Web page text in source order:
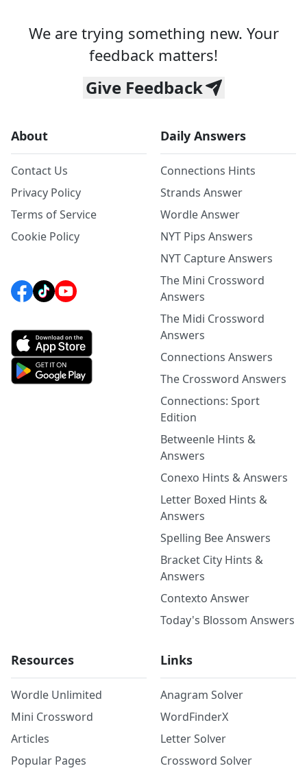
We are trying something new. Your
feedback matters!
Give Feedback
About
Contact Us
Privacy Policy
Terms of Service
Cookie Policy
Daily Answers
Connections Hints
Strands Answer
Wordle Answer
NYT Pips Answers
NYT Capture Answers
The Mini Crossword
Answers
The Midi Crossword
Answers
Connections Answers
The Crossword Answers
Connections: Sport
Edition
Betweenle Hints &
Answers
Conexo Hints & Answers
Letter Boxed Hints &
Answers
Spelling Bee Answers
Bracket City Hints &
Answers
Contexto Answer
Today's Blossom Answers
Resources
Wordle Unlimited
Mini Crossword
Articles
Popular Pages
Links
Anagram Solver
WordFinderX
Letter Solver
Crossword Solver